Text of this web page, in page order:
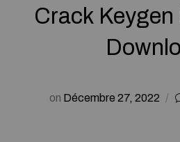
Crack Keygen
on Décembre 27, 2022